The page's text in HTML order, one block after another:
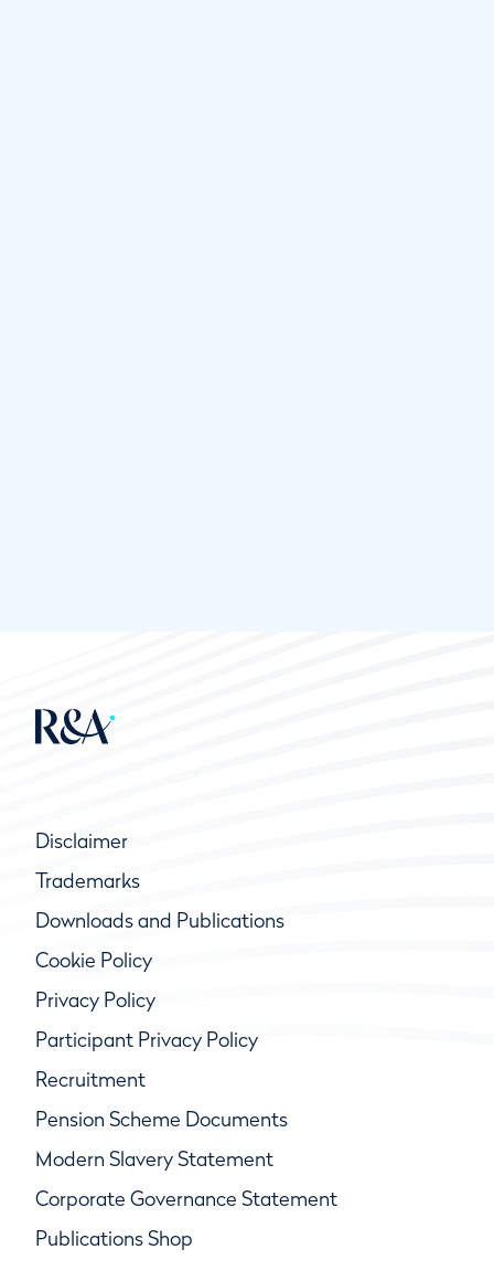
Disclaimer
Trademarks
Downloads and Publications
Cookie Policy
Privacy Policy
Participant Privacy Policy
Recruitment
Pension Scheme Documents
Modern Slavery Statement
Corporate Governance Statement
Publications Shop